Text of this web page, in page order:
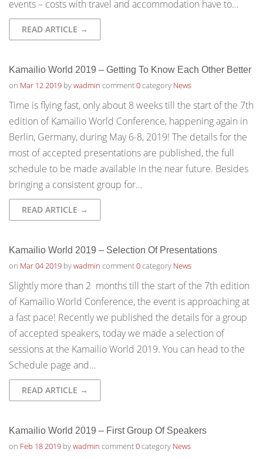
events – costs with travel and accommodation have to…
READ ARTICLE →
Kamailio World 2019 – Getting To Know Each Other Better
on Mar 12 2019 bywadmin comment0category News
Time is flying fast, only about 8 weeks till the start of the 7th
edition of Kamailio World Conference, happening again in
Berlin, Germany, during May 6-8, 2019! The details for the
most of accepted presentations are published, the full
schedule to be made available in the near future. Besides
bringing a consistent group for…
READ ARTICLE →
Kamailio World 2019 – Selection Of Presentations
on Mar 04 2019 bywadmin comment0category News
Slightly more than 2 months till the start of the 7th edition
of Kamailio World Conference, the event is approaching at
a fast pace! Recently we published the details for a group
of accepted speakers, today we made a selection of
sessions at the Kamailio World 2019. You can head to the
Schedule page and…
READ ARTICLE →
Kamailio World 2019 – First Group Of Speakers
on Feb 18 2019 bywadmin comment0category News